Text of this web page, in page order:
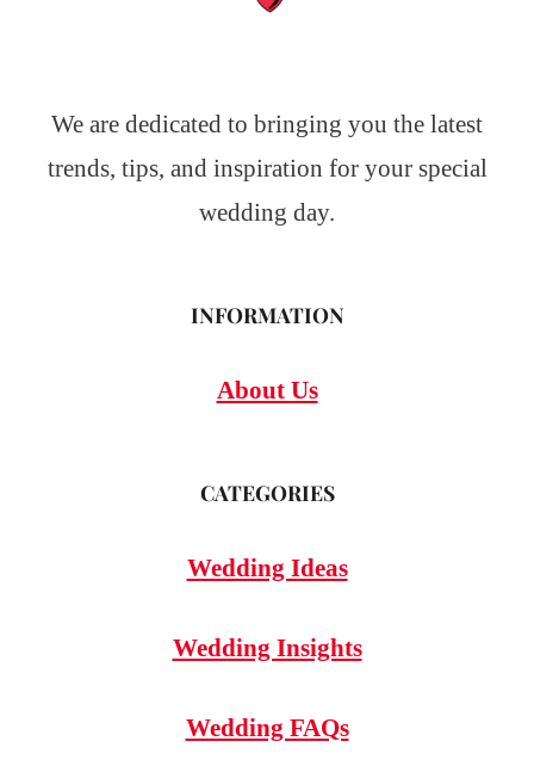
We are dedicated to bringing you the latest
trends, tips, and inspiration for your special
wedding day.
INFORMATION
About Us
CATEGORIES
Wedding Ideas
Wedding Insights
Wedding FAQs